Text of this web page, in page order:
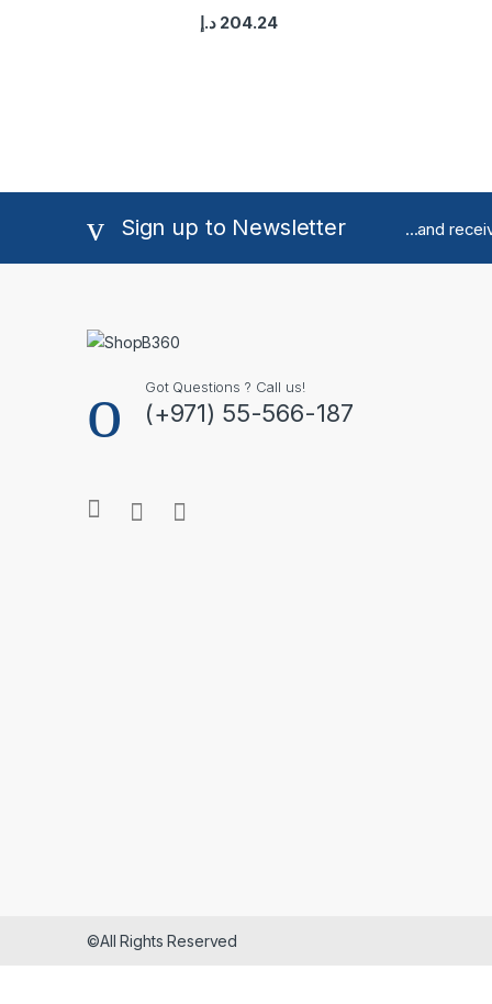
204.24 د.إ
Sign up to Newsletter ...and
Got Questions ? Call us!
(+971) 55-566-187
©All Rights Reserved